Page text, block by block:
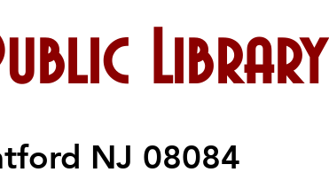
Library
NJ 08084